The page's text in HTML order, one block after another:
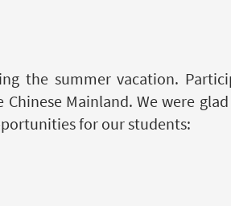
the summer vacation.
Mainland. We were
for our students: